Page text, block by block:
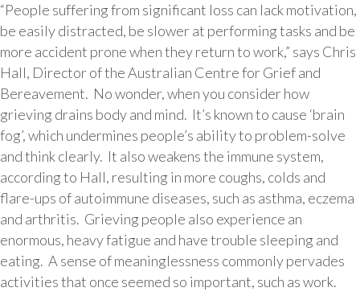
“People suffering from significant loss can lack motivation,
be easily distracted, be slower at performing tasks and be
more accident prone when they return to work,” says Chris
Hall, Director of the Australian Centre for Grief and
Bereavement. No wonder, when you consider how
grieving drains body and mind. It’s known to cause ‘brain
fog’, which undermines people’s ability to problem-solve
and think clearly. It also weakens the immune system,
according to Hall, resulting in more coughs, colds and
flare-ups of autoimmune diseases, such as asthma, eczema
and arthritis. Grieving people also experience an
enormous, heavy fatigue and have trouble sleeping and
eating. A sense of meaninglessness commonly pervades
activities that once seemed so important, such as work.